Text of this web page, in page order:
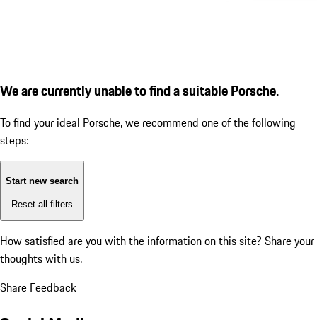
We are currently unable to find a suitable Porsche.
To find your ideal Porsche, we recommend one of the following
steps:
Start new search
Reset all filters
How satisfied are you with the information on this site? Share your
thoughts with us.
Share Feedback